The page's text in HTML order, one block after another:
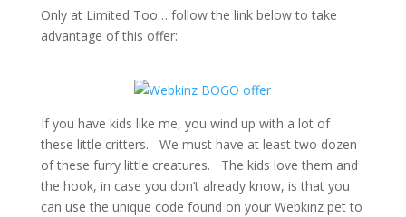
Only at Limited Too… follow the link below to take
advantage of this offer:
If you have kids like me, you wind up with a lot of
these little critters. We must have at least two dozen
of these furry little creatures. The kids love them and
the hook, in case you don’t already know, is that you
can use the unique code found on your Webkinz pet to